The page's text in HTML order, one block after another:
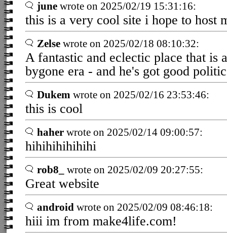
june wrote on 2025/02/19 15:31:16:
this is a very cool site i hope to host
Zelse wrote on 2025/02/18 08:10:32:
A fantastic and eclectic place that is
bygone era - and he's got good
Dukem wrote on 2025/02/16 23:53:46:
this is cool
haher wrote on 2025/02/14 09:00:57:
hihihihihihihi
rob8_ wrote on 2025/02/09 20:27:55:
Great website
android wrote on 2025/02/09 08:46:18:
hiii im from make4life.com!